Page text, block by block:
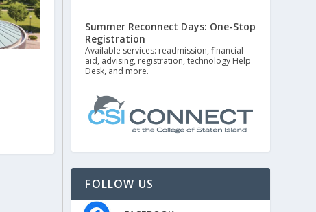
Summer Reconnect Days: One-Stop
Registration
Available services: readmission, financial
aid, advising, registration, technology Help
Desk, and more.
FOLLOW US